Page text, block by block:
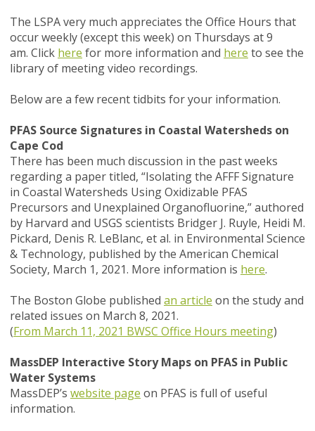
The LSPA very much appreciates the Office Hours that
occur weekly (except this week) on Thursdays at 9
am. Click here for more information and here to see the
library of meeting video recordings.
Below are a few recent tidbits for your information.
PFAS Source Signatures in Coastal Watersheds on
Cape Cod
There has been much discussion in the past weeks
regarding a paper titled, “Isolating the AFFF Signature
in Coastal Watersheds Using Oxidizable PFAS
Precursors and Unexplained Organofluorine,”authored
by Harvard and USGS scientists Bridger J. Ruyle, Heidi M.
Pickard, Denis R. LeBlanc, et al. in Environmental Science
& Technology, published by the American Chemical
Society, March 1, 2021. More information is here.
The Boston Globe published an article on the study and
related issues on March 8, 2021.
(From March 11, 2021 BWSC Office Hours meeting)
MassDEP Interactive Story Maps on PFAS in Public
Water Systems
MassDEP’s website page on PFAS is full of useful
information.